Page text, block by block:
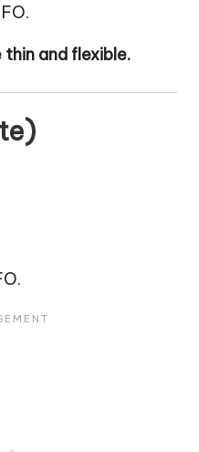
and flexible.